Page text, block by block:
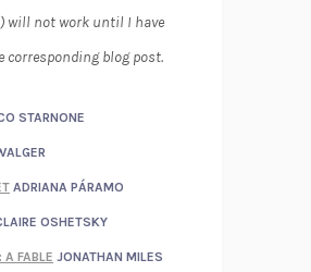
will not work until I have
corresponding blog post.
STARNONE
ADRIANA PÁRAMO
OSHETSKY
A FABLE JONATHAN MILES